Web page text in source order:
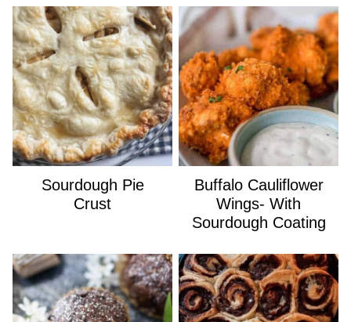
Sourdough Pie
Crust
Buffalo Cauliflower
Wings- With
Sourdough Coating